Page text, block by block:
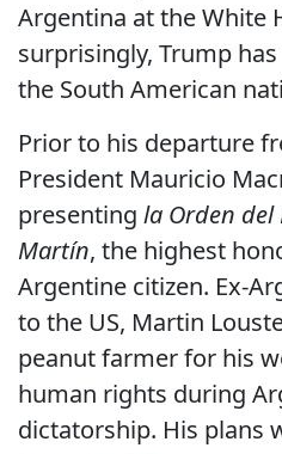
Argentina at the White
surprisingly, Trump
the South American
Prior to his departure
President Mauricio
presenting la Orden del
Martín, the highest
Argentine citizen. Ex-
to the US, Martin
peanut farmer for his
human rights during
dictatorship. His plans